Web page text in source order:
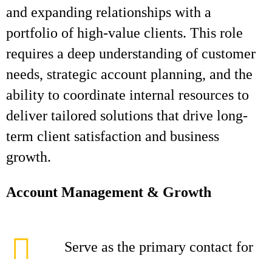
and expanding relationships with a
portfolio of high-value clients. This role
requires a deep understanding of customer
needs, strategic account planning, and the
ability to coordinate internal resources to
deliver tailored solutions that drive long-
term client satisfaction and business
growth.
Account Management & Growth
Serve as the primary contact for